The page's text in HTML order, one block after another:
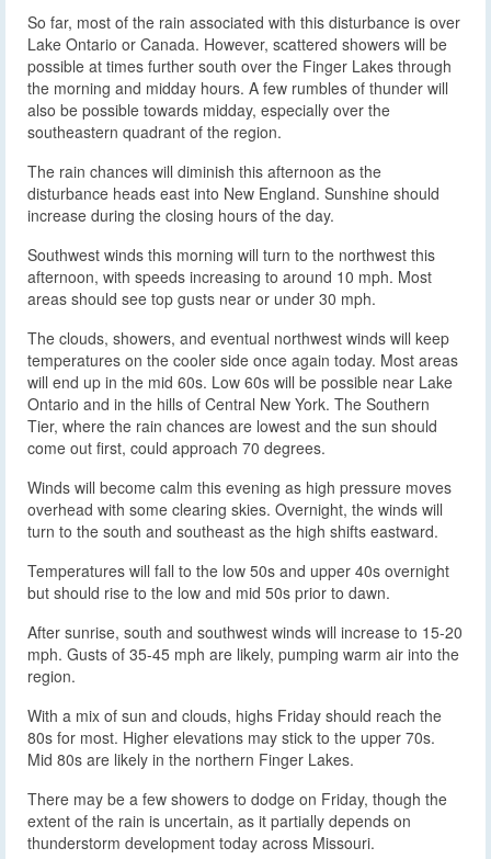
So far, most of the rain associated with this disturbance is over
Lake Ontario or Canada. However, scattered showers will be
possible at times further south over the Finger Lakes through
the morning and midday hours. A few rumbles of thunder will
also be possible towards midday, especially over the
southeastern quadrant of the region.
The rain chances will diminish this afternoon as the
disturbance heads east into New England. Sunshine should
increase during the closing hours of the day.
Southwest winds this morning will turn to the northwest this
afternoon, with speeds increasing to around 10 mph. Most
areas should see top gusts near or under 30 mph.
The clouds, showers, and eventual northwest winds will keep
temperatures on the cooler side once again today. Most areas
will end up in the mid 60s. Low 60s will be possible near Lake
Ontario and in the hills of Central New York. The Southern
Tier, where the rain chances are lowest and the sun should
come out first, could approach 70 degrees.
Winds will become calm this evening as high pressure moves
overhead with some clearing skies. Overnight, the winds will
turn to the south and southeast as the high shifts eastward.
Temperatures will fall to the low 50s and upper 40s overnight
but should rise to the low and mid 50s prior to dawn.
After sunrise, south and southwest winds will increase to 15-20
mph. Gusts of 35-45 mph are likely, pumping warm air into the
region.
With a mix of sun and clouds, highs Friday should reach the
80s for most. Higher elevations may stick to the upper 70s.
Mid 80s are likely in the northern Finger Lakes.
There may be a few showers to dodge on Friday, though the
extent of the rain is uncertain, as it partially depends on
thunderstorm development today across Missouri.